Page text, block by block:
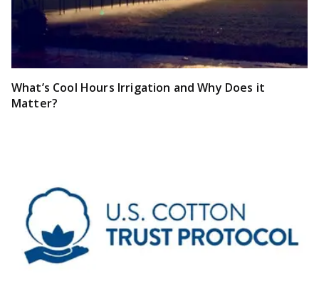
What’s Cool Hours Irrigation and Why Does it
Matter?